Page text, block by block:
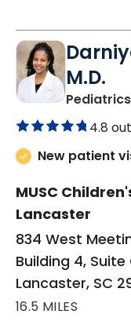
M.D.
4.8
New patient
MUSC
Lancaster
834 West
Building 4, Suite
Lancaster, SC
16.5 MILES